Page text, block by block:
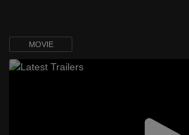
MOVIE